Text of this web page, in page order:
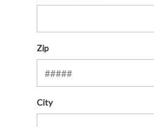
Zip
City